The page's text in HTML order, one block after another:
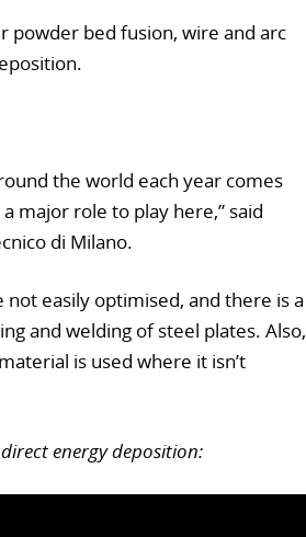
powder bed fusion, wire and arc
the world each year comes
major role to play here,” said
di Milano.
easily optimised, and there is a
and welding of steel plates. Also,
is used where it isn’t
energy deposition: